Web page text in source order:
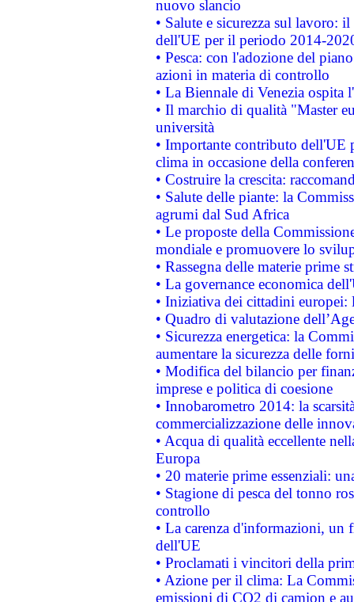
nuovo slancio
• Salute e sicurezza sul lavoro:
dell'UE per il periodo 2014-
• Pesca: con l'adozione del
azioni in materia di controllo
• La Biennale di Venezia ospita
• Il marchio di qualità "Master
università
• Importante contributo dell'UE
clima in occasione della
• Costruire la crescita:
• Salute delle piante: la
agrumi dal Sud Africa
• Le proposte della
mondiale e promuovere lo
• Rassegna delle materie prime
• La governance economica
• Iniziativa dei cittadini
• Quadro di valutazione
• Sicurezza energetica: la
aumentare la sicurezza delle
• Modifica del bilancio per
imprese e politica di coesione
• Innobarometro 2014: la
commercializzazione delle
• Acqua di qualità eccellente
Europa
• 20 materie prime essenziali:
• Stagione di pesca del tonno
controllo
• La carenza d'informazioni, un
dell'UE
• Proclamati i vincitori della
• Azione per il clima: La
emissioni di CO2 di camion e